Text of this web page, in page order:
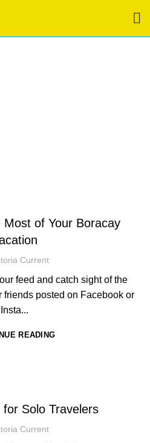
of Your Boracay
Current
feed and catch sight of the
friends posted on Facebook or
Insta...
READING
for Solo Travelers
Current